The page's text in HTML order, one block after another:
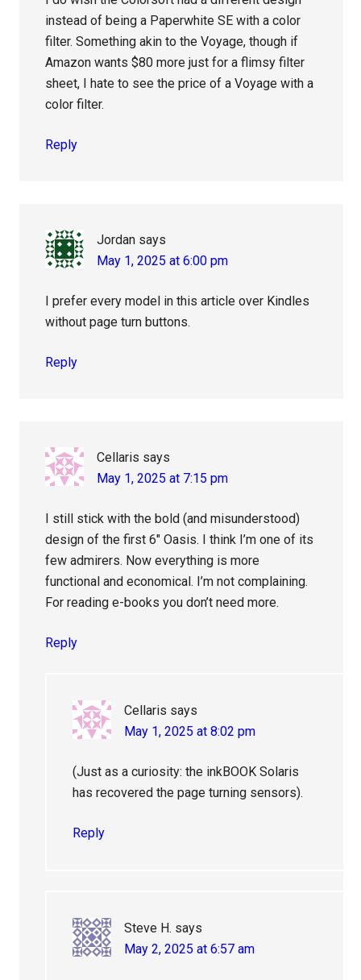
instead of being a Paperwhite SE with a color
filter. Something akin to the Voyage, though if
Amazon wants $80 more just for a flimsy filter
sheet, I hate to see the price of a Voyage with a
color filter.
Reply
Jordan says
May 1, 2025 at 6:00 pm
I prefer every model in this article over Kindles
without page turn buttons.
Reply
Cellaris says
May 1, 2025 at 7:15 pm
I still stick with the bold (and misunderstood)
design of the first 6″ Oasis. I think I’m one of its
few admirers. Now everything is more
functional and economical. I’m not complaining.
For reading e-books you don’t need more.
Reply
Cellaris says
May 1, 2025 at 8:02 pm
(Just as a curiosity: the inkBOOK Solaris
has recovered the page turning sensors).
Reply
Steve H. says
May 2, 2025 at 6:57 am